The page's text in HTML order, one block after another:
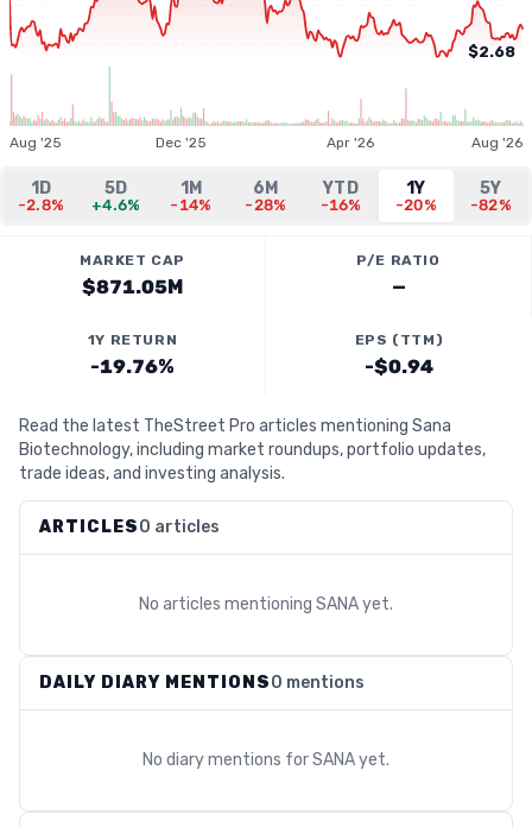
$2.68
Aug '25 Dec '25 Apr '26 Aug '26
1D
-2.8%
5D
+4.6%
1M
-14%
6M
-28%
YTD
-16%
1Y
-20%
5Y
-82%
MARKET CAP
$871.05M
P/E RATIO
—
1Y RETURN
-19.76%
EPS (TTM)
-$0.94
Read the latest TheStreet Pro articles mentioning Sana
Biotechnology, including market roundups, portfolio updates,
trade ideas, and investing analysis.
ARTICLES0 articles
No articles mentioning SANAyet.
DAILY DIARY MENTIONS0 mentions
No diary mentions forSANAyet.